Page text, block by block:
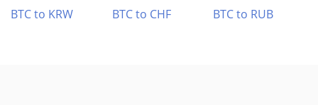
BTC to KRW
BTC to CHF BTC to RUB